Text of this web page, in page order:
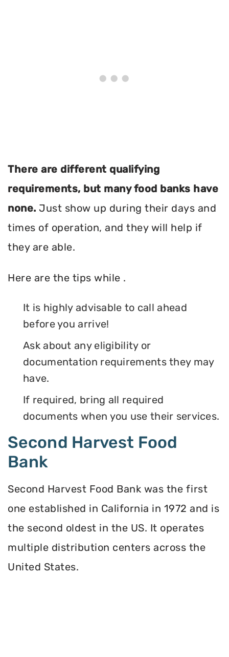
There are different qualifying
requirements, but many food banks have
none. Just show up during their days and
times of operation, and they will help if
they are able.
Here are the tips while .
It is highly advisable to call ahead
before you arrive!
Ask about any eligibility or
documentation requirements they may
have.
If required, bring all required
documents when you use their services.
Second Harvest Food
Bank
Second Harvest Food Bank was the first
one established in California in 1972 and is
the second oldest in the US. It operates
multiple distribution centers across the
United States.